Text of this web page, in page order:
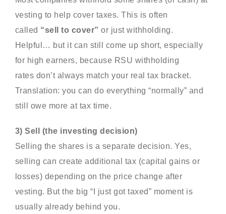
vesting to help cover taxes. This is often
called “sell to cover” or just withholding.
Helpful… but it can still come up short, especially
for high earners, because RSU withholding
rates don’t always match your real tax bracket.
Translation: you can do everything “normally” and
still owe more at tax time.
3) Sell (the investing decision)
Selling the shares is a separate decision. Yes,
selling can create additional tax (capital gains or
losses) depending on the price change after
vesting. But the big “I just got taxed” moment is
usually already behind you.